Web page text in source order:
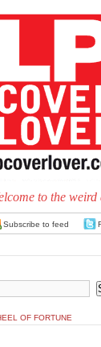
to the
Subscribe to feed
OF FORTUNE